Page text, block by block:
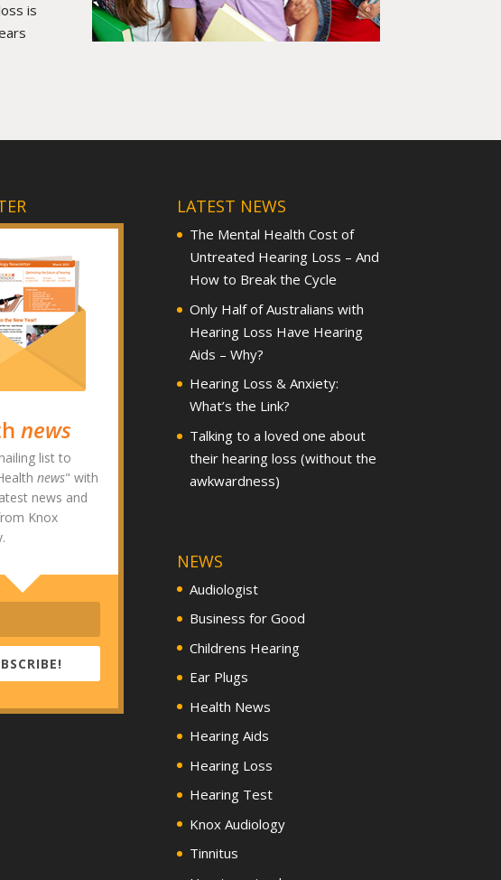
is
news
list to
news" with
news and
Knox
LATEST NEWS
The Mental Health Cost of
Untreated Hearing Loss – And
How to Break the Cycle
Only Half of Australians with
Hearing Loss Have Hearing
Aids – Why?
Hearing Loss & Anxiety:
What’s the Link?
Talking to a loved one about
their hearing loss (without the
awkwardness)
NEWS
Audiologist
Business for Good
Childrens Hearing
Ear Plugs
Health News
Hearing Aids
Hearing Loss
Hearing Test
Knox Audiology
Tinnitus